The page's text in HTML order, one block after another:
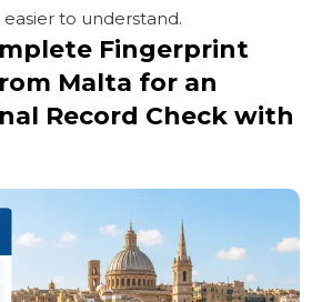
to understand.
Fingerprint
Malta for an
Record Check with